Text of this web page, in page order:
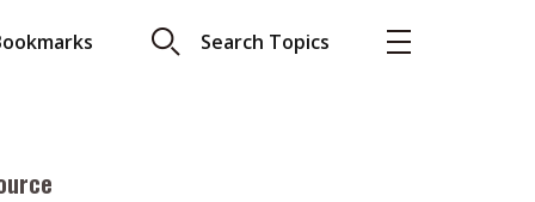
Search Topics